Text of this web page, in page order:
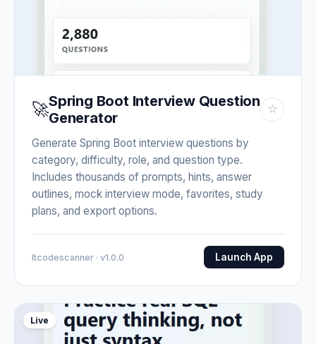
🚀Spring Boot Interview Question
Generator
☆
Generate Spring Boot interview questions by
category, difficulty, role, and question type.
Includes thousands of prompts, hints, answer
outlines, mock interview mode, favorites, study
plans, and export options.
Itcodescanner · v1.0.0 Launch App
Live